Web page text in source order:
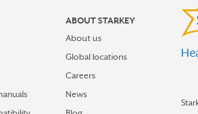
ABOUT STARKEY
About us
Global locations
Careers
News